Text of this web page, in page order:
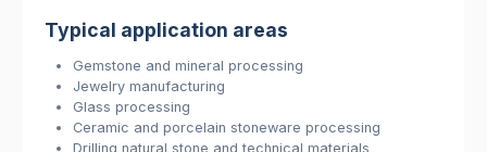
Typical application areas
Gemstone and mineral processing
Jewelry manufacturing
Glass processing
Ceramic and porcelain stoneware processing
Drilling natural stone and technical materials